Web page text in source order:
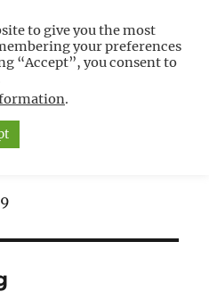
Tutorials For
to give you the most
your preferences
“Accept”, you consent to
.